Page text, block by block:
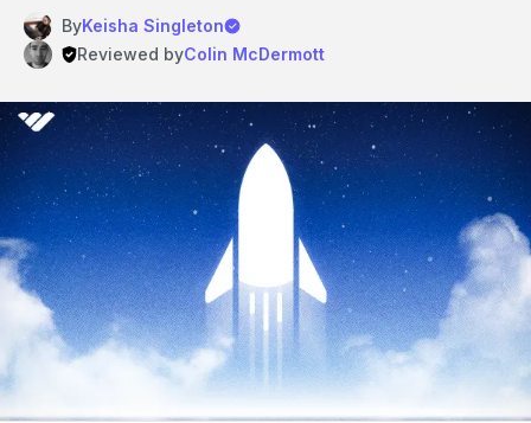
ByKeisha Singleton
Reviewed byColin McDermott